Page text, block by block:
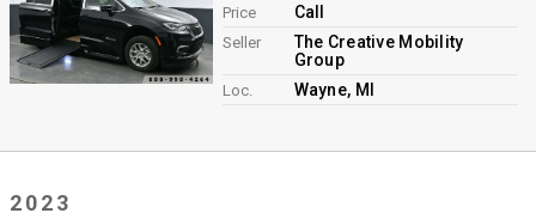
Price Call
Seller
The Creative Mobility
Group
Loc. Wayne, MI
2023